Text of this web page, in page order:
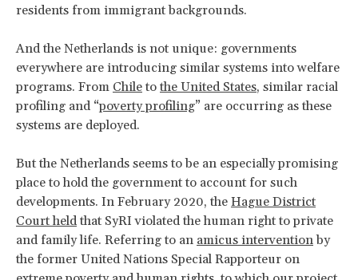
residents from immigrant backgrounds.
And the Netherlands is not unique: governments
everywhere are introducing similar systems into welfare
programs. From Chile to the United States, similar racial
profiling and “poverty profiling” are occurring as these
systems are deployed.
But the Netherlands seems to be an especially promising
place to hold the government to account for such
developments. In February 2020, the Hague District
Court held that SyRI violated the human right to private
and family life. Referring to an amicus interventionby
the former United Nations Special Rapporteur on